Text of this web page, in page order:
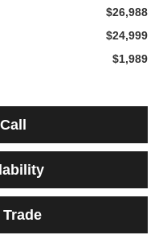
$26,988
$24,999
$1,989